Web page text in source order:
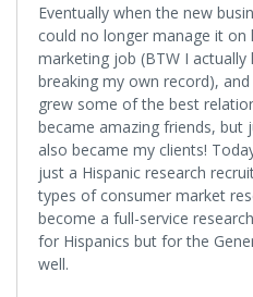
Eventually when the new
could no longer manage it
marketing job (BTW I
breaking my own record),
grew some of the best
became amazing friends, but
also became my clients!
just a Hispanic research
types of consumer market
become a full-service
for Hispanics but for the
well.